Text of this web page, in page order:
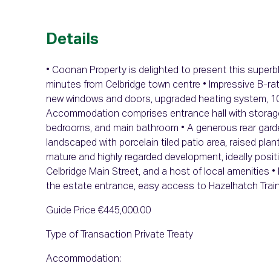
Details
• Coonan Property is delighted to present this
minutes from Celbridge town centre • Impressive B-
new windows and doors, upgraded heating system,
Accommodation comprises entrance hall with
bedrooms, and main bathroom • A generous rear
landscaped with porcelain tiled patio area, raised
mature and highly regarded development, ideally
Celbridge Main Street, and a host of local amenities
the estate entrance, easy access to Hazelhatch
Guide Price €445,000.00
Type of Transaction Private Treaty
Accommodation: